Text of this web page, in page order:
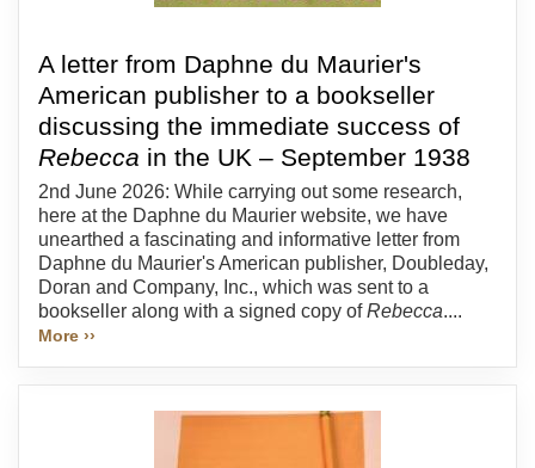
A letter from Daphne du Maurier's
American publisher to a bookseller
discussing the immediate success of
Rebecca in the UK – September 1938
2nd June 2026: While carrying out some research,
here at the Daphne du Maurier website, we have
unearthed a fascinating and informative letter from
Daphne du Maurier's American publisher, Doubleday,
Doran and Company, Inc., which was sent to a
bookseller along with a signed copy ofRebecca....
More ››